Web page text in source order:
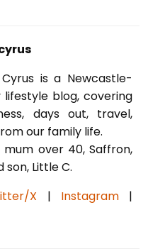
is a Newcastle-
lifestyle blog, covering
days out, travel,
our family life.
over 40, Saffron,
Little C.
X | Instagram|